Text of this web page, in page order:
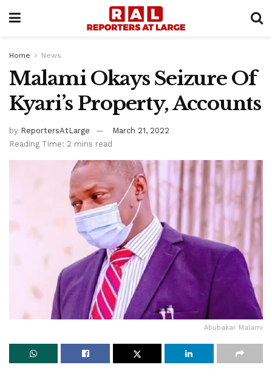
Home News
Malami Okays Seizure Of
Kyari’s Property, Accounts
by ReportersAtLarge
March 21, 2022
Reading Time: 2 mins read
Abubakar Malami